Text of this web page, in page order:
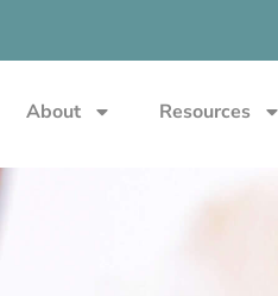
About Resources